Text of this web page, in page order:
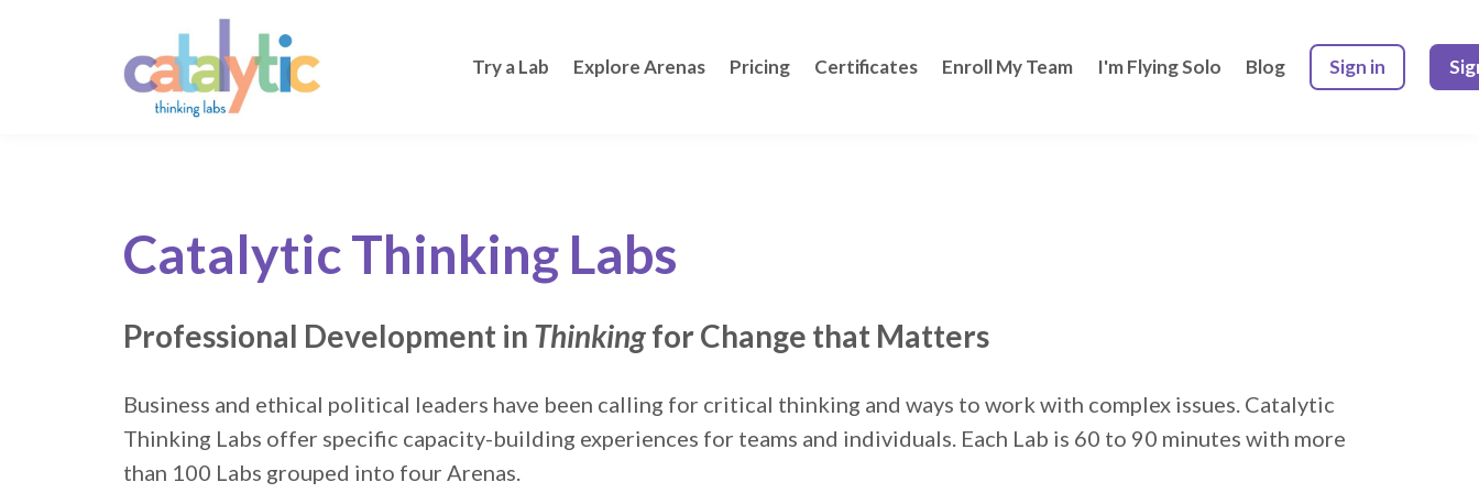
Try a Lab Explore Arenas Pricing Certificates Enroll My Team I'm Flying Solo Blog Sign in
Catalytic Thinking Labs
Professional Development in Thinkingfor Change that Matters
Business and ethical political leaders have been calling for critical thinking and ways to work with complex issues. Catalytic
Thinking Labs offer specific capacity-building experiences for teams and individuals. Each Lab is 60 to 90 minutes with more
than 100 Labs grouped into four Arenas.